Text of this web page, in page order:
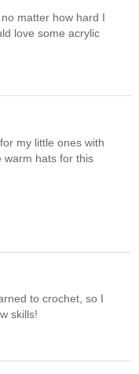
matter how hard I
love some acrylic
my little ones with
warm hats for this
to crochet, so I
skills!